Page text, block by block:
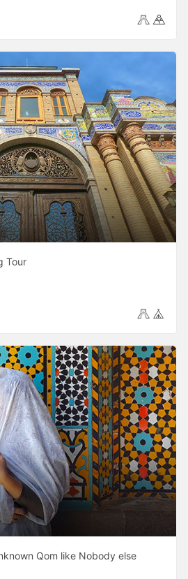
Tour
Qom like Nobody else